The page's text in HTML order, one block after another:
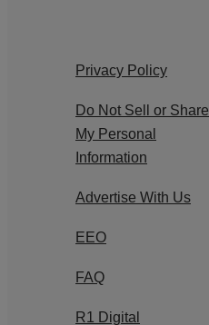
Privacy Policy
Do Not Sell or Share
My Personal
Information
Advertise With Us
EEO
FAQ
R1 Digital